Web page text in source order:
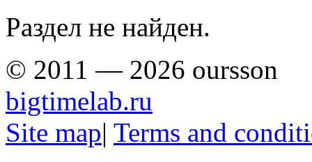
Раздел не найден.
© 2011 — 2026 oursson
bigtimelab.ru
Site map| Terms and